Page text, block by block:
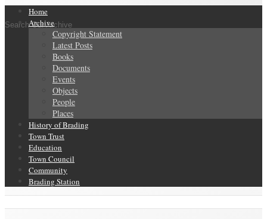
Search Our Archive
Home
Archive
Copyright Statement
Latest Posts
Books
Documents
Events
Objects
People
Places
History of Brading
Town Trust
Education
Town Council
Community
Brading Station